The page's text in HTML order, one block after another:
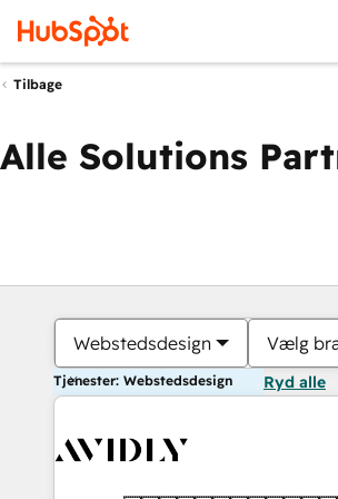
Tilbage
Alle Solutions
Webstedsdesign Vælg
Tjenester: Webstedsdesign Ryd alle